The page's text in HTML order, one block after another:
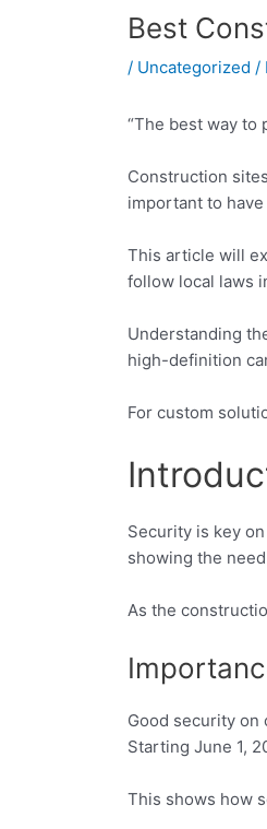
Best
/ Uncategorized /
“The best way to
Construction
important to
This article will
follow local laws
Understanding
high-definition
For custom
Security is key
showing the
As the
Good security
Starting June 1,
This shows how